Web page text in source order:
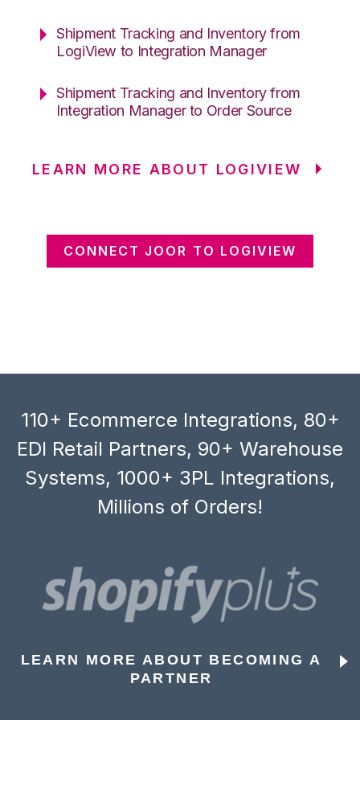
Shipment Tracking and Inventory from
LogiView to Integration Manager
Shipment Tracking and Inventory from
Integration Manager to Order Source
LEARN MORE ABOUT LOGIVIEW
CONNECT JOOR TO LOGIVIEW
110+ Ecommerce Integrations, 80+
EDI Retail Partners, 90+ Warehouse
Systems, 1000+ 3PL Integrations,
Millions of Orders!
LEARN MORE ABOUT BECOMING A
PARTNER